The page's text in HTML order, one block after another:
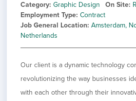
Category Graphic Design On Site
Employment Type Contract
Job General Location Amsterdam,
Netherlands
Our client is a dynamic technology
revolutionizing the way businesses
with each other through their